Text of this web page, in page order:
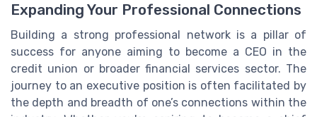
Expanding Your Professional Connections
Building a strong professional network is a pillar of
success for anyone aiming to become a CEO in the
credit union or broader financial services sector. The
journey to an executive position is often facilitated by
the depth and breadth of one’s connections within the